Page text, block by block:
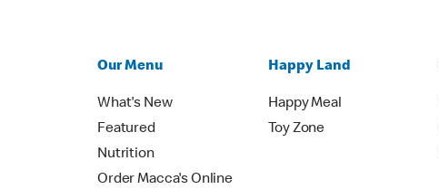
Our Menu
What's New
Featured
Nutrition
Order Macca's Online
Happy Land
Happy Meal
Toy Zone